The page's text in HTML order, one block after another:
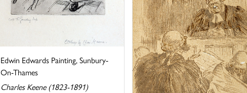
Edwin Edwards Painting, Sunbury-
On-Thames
Charles Keene (1823-1891)